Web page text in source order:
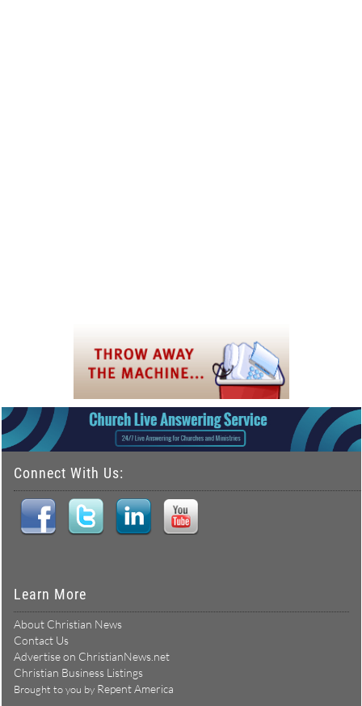
Connect With Us:
Learn More
About Christian News
Contact Us
Advertise on ChristianNews.net
Christian Business Listings
Brought to you by Repent America